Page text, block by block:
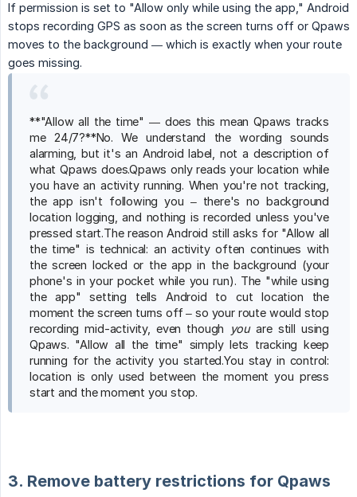
If permission is set to "Allow only while using the app," Android
stops recording GPS as soon as the screen turns off or Qpaws
moves to the background — which is exactly when your route
goes missing.
**"Allow all the time" — does this mean Qpaws tracks
me 24/7?**No. We understand the wording sounds
alarming, but it's an Android label, not a description of
what Qpaws does.Qpaws only reads your location while
you have an activity running. When you're not tracking,
the app isn't following you – there's no background
location logging, and nothing is recorded unless you've
pressed start.The reason Android still asks for "Allow all
the time" is technical: an activity often continues with
the screen locked or the app in the background (your
phone's in your pocket while you run). The "while using
the app" setting tells Android to cut location the
moment the screen turns off – so your route would stop
recording mid-activity, even though
youare still using
Qpaws. "Allow all the time" simply lets tracking keep
running for the activity you started.You stay in control:
location is only used between the moment you press
start and the moment you stop.
3. Remove battery restrictions for Qpaws